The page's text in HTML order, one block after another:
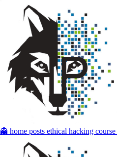
👻 home posts ethical hacking course